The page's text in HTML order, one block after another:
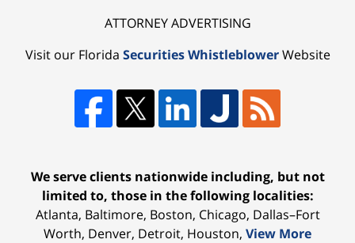
ATTORNEY ADVERTISING
Visit our Florida Securities WhistleblowerWebsite
We serve clients nationwide including, but not
limited to, those in the following localities:
Atlanta, Baltimore, Boston, Chicago, Dallas–Fort
Worth, Denver, Detroit, Houston, View More